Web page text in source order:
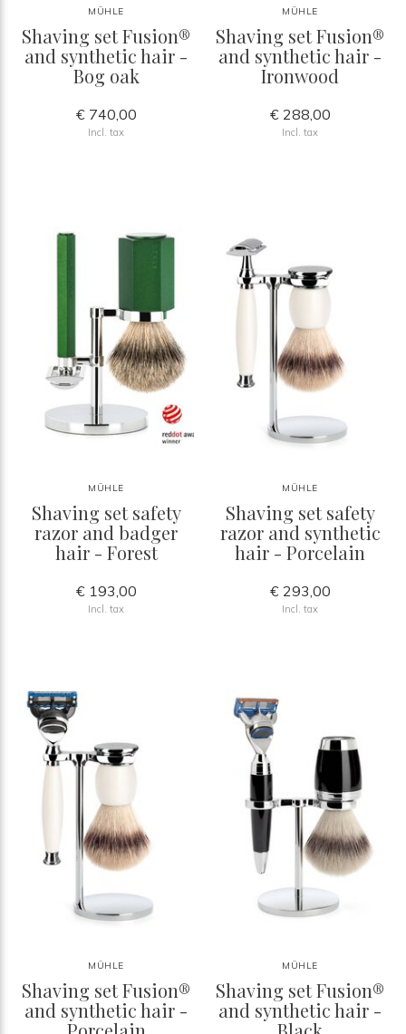
MÜHLE
Shaving set Fusion®
and synthetic hair -
Bog oak
€ 740,00
Incl. tax
MÜHLE
Shaving set Fusion®
and synthetic hair -
Ironwood
€ 288,00
Incl. tax
MÜHLE
Shaving set safety
razor and badger
hair - Forest
€ 193,00
Incl. tax
MÜHLE
Shaving set safety
razor and synthetic
hair - Porcelain
€ 293,00
Incl. tax
MÜHLE
Shaving set Fusion®
and synthetic hair -
MÜHLE
Shaving set Fusion®
and synthetic hair -